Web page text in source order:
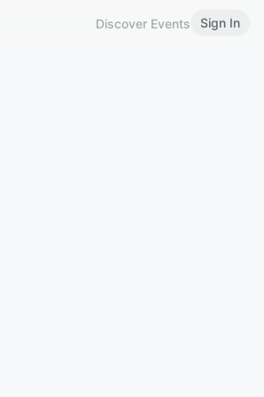
Discover Events Sign In